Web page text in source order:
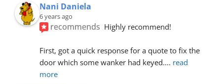
Nani Daniela
6 years ago
recommends Highly recommend!
First, got a quick response for a quote to fix the
door which some wanker had keyed.... read
more